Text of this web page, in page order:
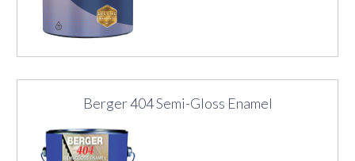
Berger 404 Semi-Gloss Enamel